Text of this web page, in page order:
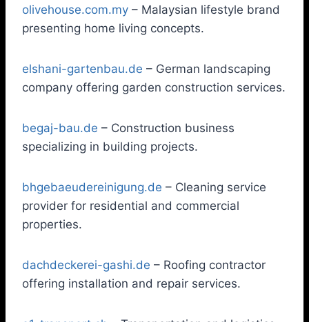
olivehouse.com.my – Malaysian lifestyle brand
presenting home living concepts.
elshani-gartenbau.de – German landscaping
company offering garden construction services.
begaj-bau.de – Construction business
specializing in building projects.
bhgebaeudereinigung.de – Cleaning service
provider for residential and commercial
properties.
dachdeckerei-gashi.de – Roofing contractor
offering installation and repair services.